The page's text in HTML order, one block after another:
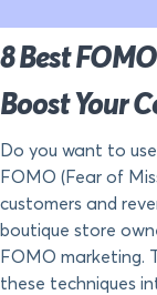
8 Best
Boost Your
Do you want to
FOMO (Fear of
customers and
boutique store
FOMO marketing.
these techniques